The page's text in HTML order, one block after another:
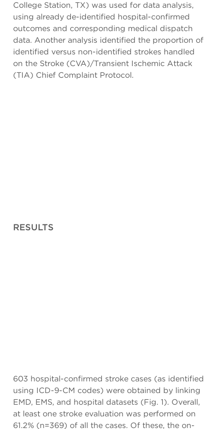
College Station, TX) was used for data analysis,
using already de-identified hospital-confirmed
outcomes and corresponding medical dispatch
data. Another analysis identified the proportion of
identified versus non-identified strokes handled
on the Stroke (CVA)/Transient Ischemic Attack
(TIA) Chief Complaint Protocol.
RESULTS
603 hospital-confirmed stroke cases (as identified
using ICD-9-CM codes) were obtained by linking
EMD, EMS, and hospital datasets (Fig. 1). Overall,
at least one stroke evaluation was performed on
61.2% (n=369) of all the cases. Of these, the on-